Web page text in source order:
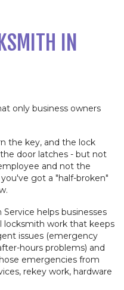
IN
only business owners
the key, and the lock
door latches - but not
and not the
got a "half-broken"
helps businesses
locksmith work that keeps
issues (emergency
hours problems) and
emergencies from
rekey work, hardware